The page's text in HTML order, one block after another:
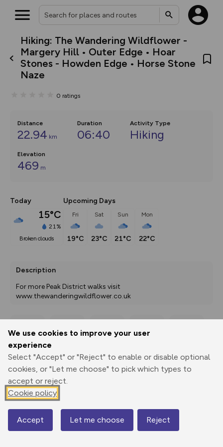
We use cookies to improve your user
experience
Select "Accept" or "Reject" to enable or disable optional
cookies, or "Let me choose" to pick which types to
accept or reject.
Cookie policy
Accept Let me choose Reject
Hiking: The Wandering Wildflower -
Margery Hill • Outer Edge • Hoar
Stones - Howden Edge • Horse Stone
Naze
0 ratings
Distance
22.94 km
Duration
06:40
Activity Type
Hiking
Elevation
469 m
Today
15°C
21%
broken clouds
Upcoming Days
Fri
19°C
Sat
23°C
Sun
21°C
Mon
22°C
Description
For more Peak District walks visit
www.thewanderingwildflower.co.uk
Print
Export
3D Fly-
Elevation
Map
What’s new:
The new Map Selector is here!
Keep track of your maps and
collections, with more layers
on the way. Customise how
Community Alerts.